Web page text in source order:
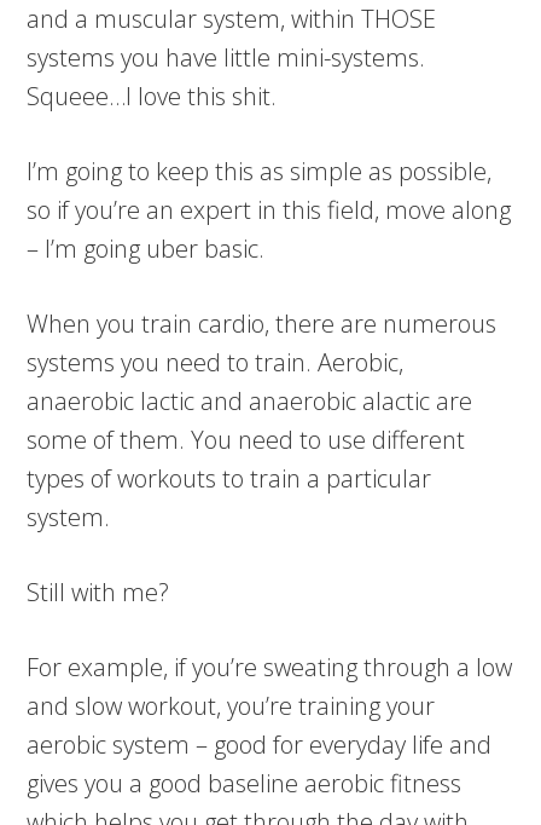
and a muscular system, within THOSE
systems you have little mini-systems.
Squeee…I love this shit.
I’m going to keep this as simple as possible,
so if you’re an expert in this field, move along
– I’m going uber basic.
When you train cardio, there are numerous
systems you need to train. Aerobic,
anaerobic lactic and anaerobic alactic are
some of them. You need to use different
types of workouts to train a particular
system.
Still with me?
For example, if you’re sweating through a low
and slow workout, you’re training your
aerobic system – good for everyday life and
gives you a good baseline aerobic fitness